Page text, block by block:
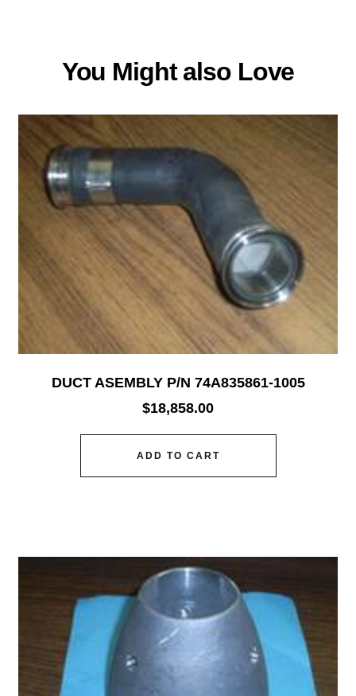
You Might also Love
DUCT ASEMBLY P/N 74A835861-1005
$18,858.00
ADD TO CART